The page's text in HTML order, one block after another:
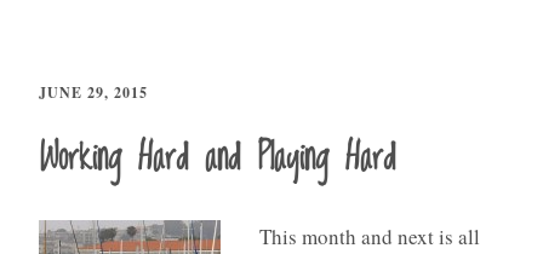
JUNE 29, 2015
Working Hard and Playing Hard
This month and next is all